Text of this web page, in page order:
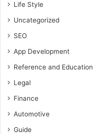
Life Style
Uncategorized
SEO
App Development
Reference and Education
Legal
Finance
Automotive
Guide